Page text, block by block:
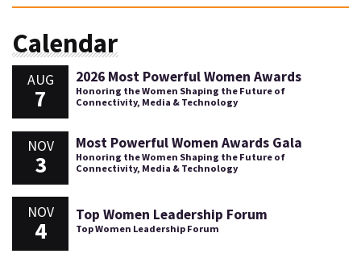
Calendar
AUG
7
2026 Most Powerful Women Awards
Honoring the Women Shaping the Future of
Connectivity, Media & Technology
NOV
3
Most Powerful Women Awards Gala
Honoring the Women Shaping the Future of
Connectivity, Media & Technology
NOV
4
Top Women Leadership Forum
Top Women Leadership Forum